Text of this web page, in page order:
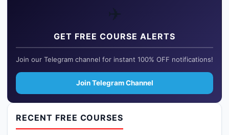
✈️
GET FREE COURSE ALERTS
Join our Telegram channel for instant 100% OFF notifications!
Join Telegram Channel
RECENT FREE COURSES